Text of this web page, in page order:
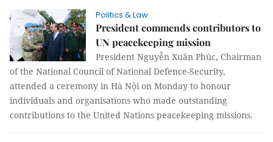
Politics & Law
President commends contributors to
UN peacekeeping mission
President Nguyễn Xuân Phúc, Chairman
of the National Council of National Defence-Security,
attended a ceremony in Hà Nội on Monday to honour
individuals and organisations who made outstanding
contributions to the United Nations peacekeeping missions.